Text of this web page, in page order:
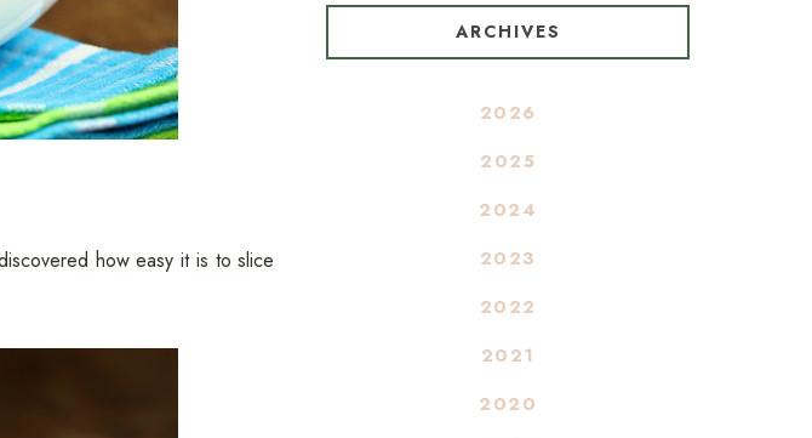
how easy it is to slice
ARCHIVES
2026
2025
2024
2023
2022
2021
2020